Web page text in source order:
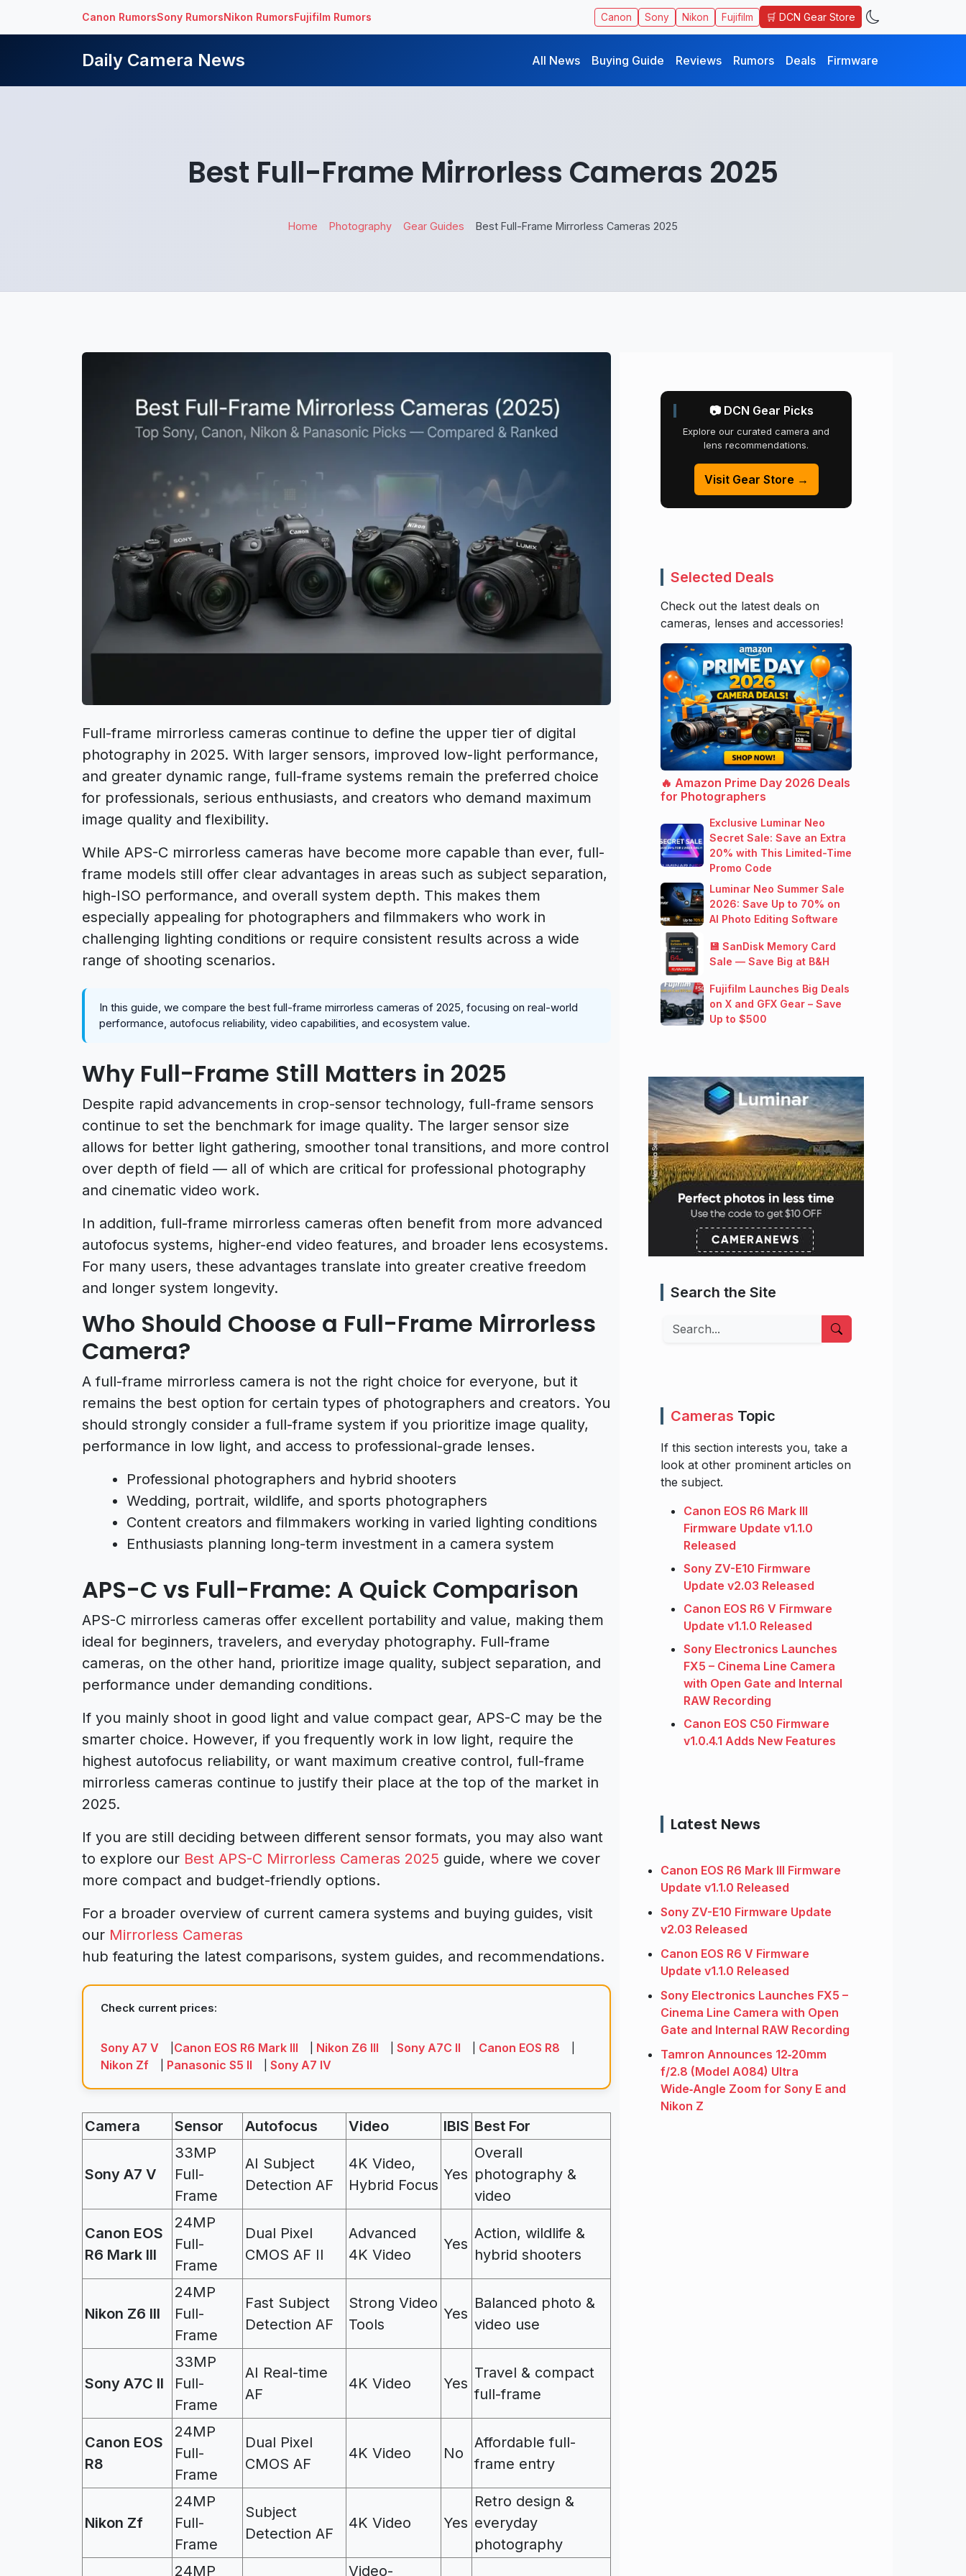
Canon RumorsSony RumorsNikon RumorsFujifilm Rumors Canon Sony Nikon Fujifilm 🛒 DCN Gear Store
Daily Camera News All News Buying Guide Reviews Rumors Deals Firmware
Best Full-Frame Mirrorless Cameras 2025
Home Photography Gear Guides Best Full-Frame Mirrorless Cameras 2025
Full-frame mirrorless cameras continue to define the upper tier of digital
photography in 2025. With larger sensors, improved low-light performance,
and greater dynamic range, full-frame systems remain the preferred choice
for professionals, serious enthusiasts, and creators who demand maximum
image quality and flexibility.
While APS-C mirrorless cameras have become more capable than ever, full-
frame models still offer clear advantages in areas such as subject separation,
high-ISO performance, and overall system depth. This makes them
especially appealing for photographers and filmmakers who work in
challenging lighting conditions or require consistent results across a wide
range of shooting scenarios.
In this guide, we compare the best full-frame mirrorless cameras of 2025, focusing on real-world
performance, autofocus reliability, video capabilities, and ecosystem value.
Why Full-Frame Still Matters in 2025
Despite rapid advancements in crop-sensor technology, full-frame sensors
continue to set the benchmark for image quality. The larger sensor size
allows for better light gathering, smoother tonal transitions, and more control
over depth of field — all of which are critical for professional photography
and cinematic video work.
In addition, full-frame mirrorless cameras often benefit from more advanced
autofocus systems, higher-end video features, and broader lens ecosystems.
For many users, these advantages translate into greater creative freedom
and longer system longevity.
Who Should Choose a Full-Frame Mirrorless
Camera?
A full-frame mirrorless camera is not the right choice for everyone, but it
remains the best option for certain types of photographers and creators. You
should strongly consider a full-frame system if you prioritize image quality,
performance in low light, and access to professional-grade lenses.
Professional photographers and hybrid shooters
Wedding, portrait, wildlife, and sports photographers
Content creators and filmmakers working in varied lighting conditions
Enthusiasts planning long-term investment in a camera system
APS-C vs Full-Frame: A Quick Comparison
APS-C mirrorless cameras offer excellent portability and value, making them
ideal for beginners, travelers, and everyday photography. Full-frame
cameras, on the other hand, prioritize image quality, subject separation, and
performance under demanding conditions.
If you mainly shoot in good light and value compact gear, APS-C may be the
smarter choice. However, if you frequently work in low light, require the
highest autofocus reliability, or want maximum creative control, full-frame
mirrorless cameras continue to justify their place at the top of the market in
2025.
If you are still deciding between different sensor formats, you may also want
to explore our Best APS-C Mirrorless Cameras 2025 guide, where we cover
more compact and budget-friendly options.
For a broader overview of current camera systems and buying guides, visit
our Mirrorless Cameras
hub featuring the latest comparisons, system guides, and recommendations.
Check current prices:
Sony A7 V Canon EOS R6 Mark III Nikon Z6 III Sony A7C II Canon EOS R8
Nikon Zf Panasonic S5 II Sony A7 IV
Camera Sensor Autofocus Video IBIS Best For
Sony A7 V
33MP
Full-
Frame
AI Subject
Detection AF
4K Video,
Hybrid Focus
Yes
Overall
photography &
video
Canon EOS
R6 Mark III
24MP
Full-
Frame
Dual Pixel
CMOS AF II
Advanced
4K Video
Yes
Action, wildlife &
hybrid shooters
Nikon Z6 III
24MP
Full-
Frame
Fast Subject
Detection AF
Strong Video
Tools
Yes
Balanced photo &
video use
Sony A7C II
33MP
Full-
Frame
AI Real-time
AF
4K Video Yes
Travel & compact
full-frame
Canon EOS
R8
24MP
Full-
Frame
Dual Pixel
CMOS AF
4K Video No
Affordable full-
frame entry
Nikon Zf
24MP
Full-
Frame
Subject
Detection AF
4K Video Yes
Retro design &
everyday
photography
24MP Video-
📷 DCN Gear Picks
Explore our curated camera and
lens recommendations.
Visit Gear Store →
Selected Deals
Check out the latest deals on
cameras, lenses and accessories!
🔥 Amazon Prime Day 2026 Deals
for Photographers
Exclusive Luminar Neo
Secret Sale: Save an Extra
20% with This Limited-Time
Promo Code
Luminar Neo Summer Sale
2026: Save Up to 70% on
AI Photo Editing Software
💾 SanDisk Memory Card
Sale — Save Big at B&H
Fujifilm Launches Big Deals
on X and GFX Gear – Save
Up to $500
Search the Site
Search
Cameras Topic
If this section interests you, take a
look at other prominent articles on
the subject.
Canon EOS R6 Mark III
Firmware Update v1.1.0
Released
Sony ZV-E10 Firmware
Update v2.03 Released
Canon EOS R6 V Firmware
Update v1.1.0 Released
Sony Electronics Launches
FX5 – Cinema Line Camera
with Open Gate and Internal
RAW Recording
Canon EOS C50 Firmware
v1.0.4.1 Adds New Features
Latest News
Canon EOS R6 Mark III Firmware
Update v1.1.0 Released
Sony ZV-E10 Firmware Update
v2.03 Released
Canon EOS R6 V Firmware
Update v1.1.0 Released
Sony Electronics Launches FX5 –
Cinema Line Camera with Open
Gate and Internal RAW Recording
Tamron Announces 12‑20mm
f/2.8 (Model A084) Ultra
Wide‑Angle Zoom for Sony E and
Nikon Z